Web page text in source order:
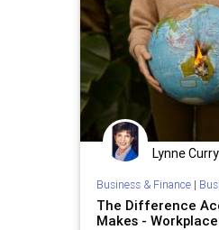
Lynne Curry
Business & Finance|
The Difference
Makes -